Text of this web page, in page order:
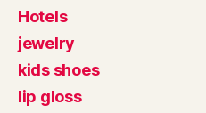
Hotels
jewelry
kids shoes
lip gloss